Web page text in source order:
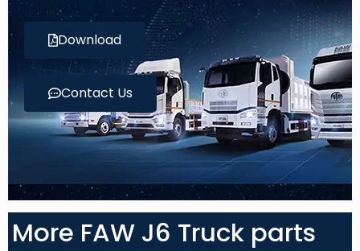
Download
Contact Us
More FAW J6 Truck parts